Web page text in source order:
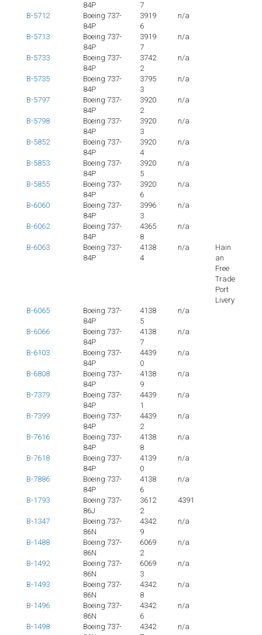
84P
7
B-5712
Boeing 737-
84P
3919
6
n/a
B-5713
Boeing 737-
84P
3919
7
n/a
B-5733
Boeing 737-
84P
3742
2
n/a
B-5735
Boeing 737-
84P
3795
3
n/a
B-5797
Boeing 737-
84P
3920
2
n/a
B-5798
Boeing 737-
84P
3920
3
n/a
B-5852
Boeing 737-
84P
3920
4
n/a
B-5853
Boeing 737-
84P
3920
5
n/a
B-5855
Boeing 737-
84P
3920
6
n/a
B-6060
Boeing 737-
84P
3996
3
n/a
B-6062
Boeing 737-
84P
4365
8
n/a
B-6063
Boeing 737-
84P
4138
4
n/a
Hain
an
Free
Trade
Port
Livery
B-6065
Boeing 737-
84P
4138
5
n/a
B-6066
Boeing 737-
84P
4138
7
n/a
B-6103
Boeing 737-
84P
4439
0
n/a
B-6808
Boeing 737-
84P
4138
9
n/a
B-7379
Boeing 737-
84P
4439
1
n/a
B-7399
Boeing 737-
84P
4439
2
n/a
B-7616
Boeing 737-
84P
4138
8
n/a
B-7618
Boeing 737-
84P
4139
0
n/a
B-7886
Boeing 737-
84P
4138
6
n/a
B-1793
Boeing 737-
86J
3612
2
4391
B-1347
Boeing 737-
86N
4342
9
n/a
B-1488
Boeing 737-
86N
6069
2
n/a
B-1492
Boeing 737-
86N
6069
3
n/a
B-1493
Boeing 737-
86N
4342
8
n/a
B-1496
Boeing 737-
86N
4342
6
n/a
B-1498
Boeing 737-
4342
n/a